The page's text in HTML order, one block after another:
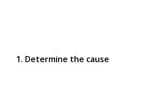
1. Determine the cause